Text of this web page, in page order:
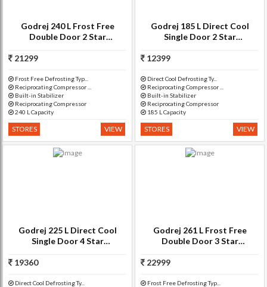
Godrej 240 L Frost Free
Double Door 2 Star
21299
Frost Free Defrosting Typ...
Reciprocating Compressor ...
Built-in Stabilizer
Reciprocating Compressor
240 L Capacity
STORES VIEW
Godrej 185 L Direct Cool
Single Door 2 Star
EDGE 185 E3H 2.2)
12399
Direct Cool Defrosting Ty...
Reciprocating Compressor ...
Built-in Stabilizer
Reciprocating Compressor
185 L Capacity
STORES VIEW
Godrej 225 L Direct Cool
Single Door 4 Star
EDGE DUO 225 PD INV4.2)
19360
Direct Cool Defrosting Ty...
Godrej 261 L Frost Free
Double Door 3 Star
RT EON 261 P 3.4)
22999
Frost Free Defrosting Typ...